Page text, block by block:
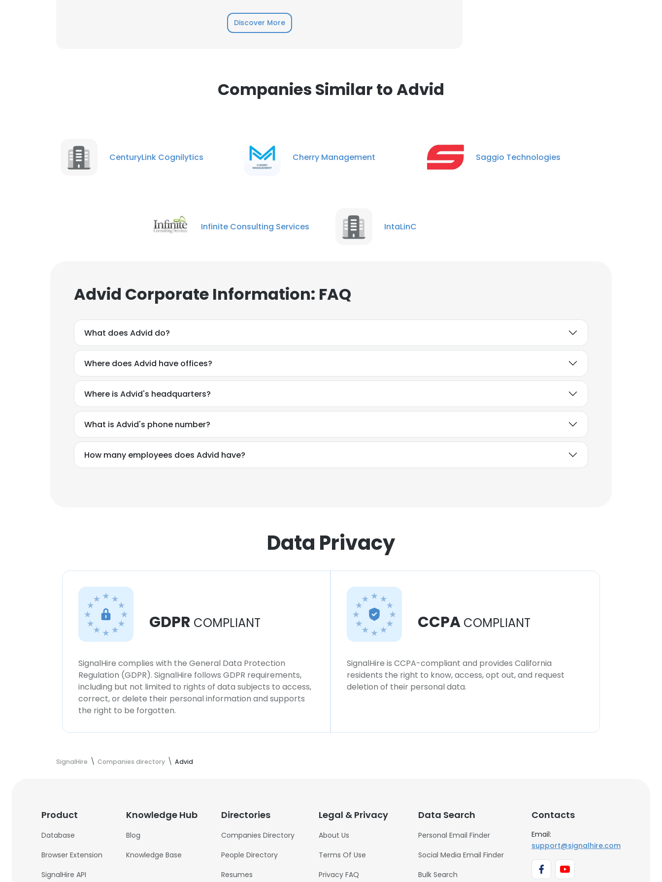
Discover More
Companies Similar to Advid
CenturyLink Cognilytics Cherry Management Saggio Technologies
Infinite Consulting Services IntaLinC
Advid Corporate Information: FAQ
What does Advid do?
Where does Advid have offices?
Where is Advid's headquarters?
What is Advid's phone number?
How many employees does Advid have?
Data Privacy
GDPR COMPLIANT
SignalHire complies with the General Data Protection
Regulation (GDPR). SignalHire follows GDPR requirements,
including but not limited to rights of data subjects to access,
correct, or delete their personal information and supports
the right to be forgotten.
CCPA COMPLIANT
SignalHire is CCPA-compliant and provides California
residents the right to know, access, opt out, and request
deletion of their personal data.
SignalHire Companies directory Advid
Product
Database
Browser Extension
SignalHire API
Knowledge Hub
Blog
Knowledge Base
Directories
Companies Directory
People Directory
Resumes
Legal & Privacy
About Us
Terms Of Use
Privacy FAQ
Data Search
Personal Email Finder
Social Media Email Finder
Bulk Search
Contacts
Email:
support@signalhire.com